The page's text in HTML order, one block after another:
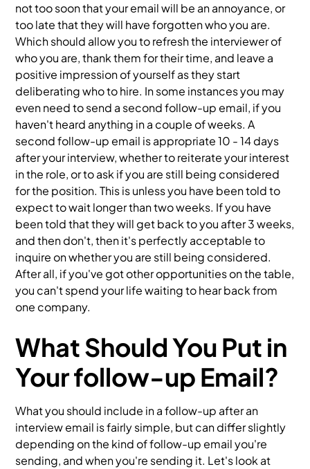
not too soon that your email will be an annoyance, or
too late that they will have forgotten who you are.
Which should allow you to refresh the interviewer of
who you are, thank them for their time, and leave a
positive impression of yourself as they start
deliberating who to hire. In some instances you may
even need to send a second follow-up email, if you
haven't heard anything in a couple of weeks. A
second follow-up email is appropriate 10 - 14 days
after your interview, whether to reiterate your interest
in the role, or to ask if you are still being considered
for the position. This is unless you have been told to
expect to wait longer than two weeks. If you have
been told that they will get back to you after 3 weeks,
and then don't, then it's perfectly acceptable to
inquire on whether you are still being considered.
After all, if you've got other opportunities on the table,
you can't spend your life waiting to hear back from
one company.
What Should You Put in
Your follow-up Email?
What you should include in a follow-up after an
interview email is fairly simple, but can differ slightly
depending on the kind of follow-up email you're
sending, and when you're sending it. Let's look at